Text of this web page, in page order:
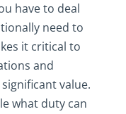
have to deal
need to
it critical to
and
value.
what duty can